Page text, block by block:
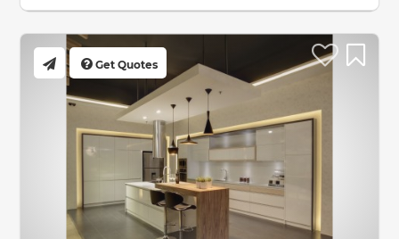
Get Quotes